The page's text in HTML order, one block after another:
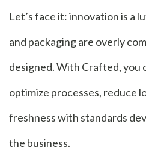
Let’s face it: innovation is a
and packaging are overly
designed. With Crafted, you
optimize processes, reduce
freshness with standards
the business.